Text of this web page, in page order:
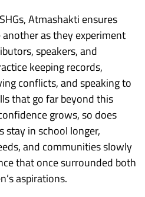
Atmashakti ensures
as they experiment
speakers, and
keeping records,
conflicts, and speaking to
that go far beyond this
grows, so does
stay in school longer,
and communities slowly
that once surrounded both
aspirations.